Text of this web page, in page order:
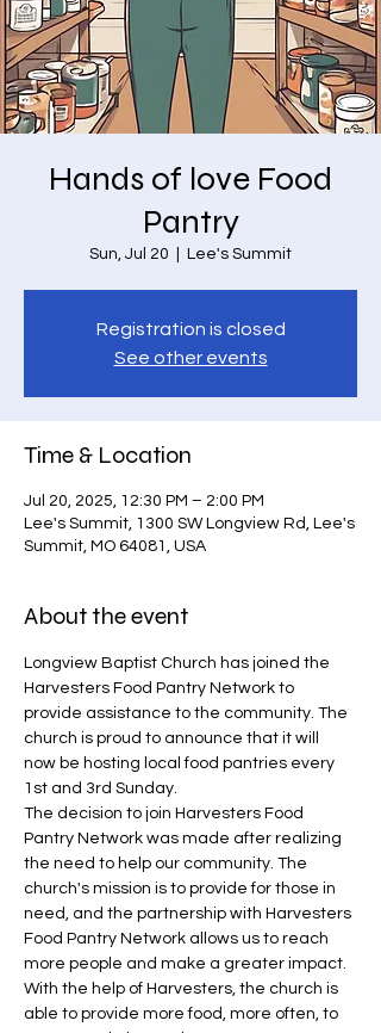
Hands of love Food
Pantry
Sun, Jul 20 Lee's Summit
Registration is closed
See other events
Time & Location
Jul 20, 2025, 12:30 PM – 2:00 PM
Lee's Summit, 1300 SW Longview Rd, Lee's
Summit, MO 64081, USA
About the event
Longview Baptist Church has joined the
Harvesters Food Pantry Network to
provide assistance to the community. The
church is proud to announce that it will
now be hosting local food pantries every
1st and 3rd Sunday.
The decision to join Harvesters Food
Pantry Network was made after realizing
the need to help our community. The
church's mission is to provide for those in
need, and the partnership with Harvesters
Food Pantry Network allows us to reach
more people and make a greater impact.
With the help of Harvesters, the church is
able to provide more food, more often, to